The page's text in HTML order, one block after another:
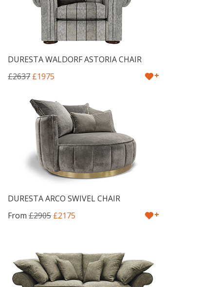
DURESTA WALDORF ASTORIA CHAIR
£2637 £1975 +
DURESTA ARCO SWIVEL CHAIR
From £2905 £2175 +